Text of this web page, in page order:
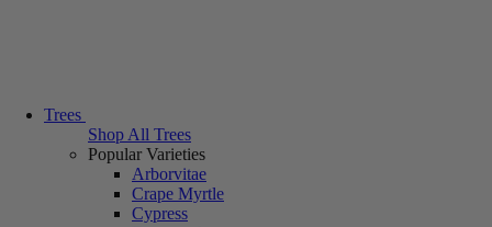
Trees
Shop All Trees
Popular Varieties
Arborvitae
Crape Myrtle
Cypress